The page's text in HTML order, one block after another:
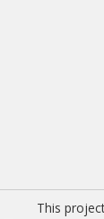
This